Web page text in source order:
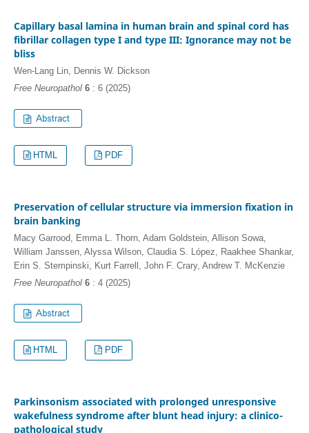
Capillary basal lamina in human brain and spinal cord has
fibrillar collagen type I and type III: Ignorance may not be
bliss
Wen-Lang Lin, Dennis W. Dickson
Free Neuropathol 6: 6 (2025)
HTML PDF
Preservation of cellular structure via immersion fixation in
brain banking
Macy Garrood, Emma L. Thorn, Adam Goldstein, Allison Sowa,
William Janssen, Alyssa Wilson, Claudia S. López, Raakhee Shankar,
Erin S. Stempinski, Kurt Farrell, John F. Crary, Andrew T. McKenzie
Free Neuropathol 6: 4 (2025)
HTML PDF
Parkinsonism associated with prolonged unresponsive
wakefulness syndrome after blunt head injury: a clinico-
pathological study